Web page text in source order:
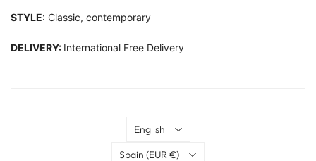
STYLE: Classic, contemporary
DELIVERY: International Free Delivery
Language
English
Country
Spain (EUR €)